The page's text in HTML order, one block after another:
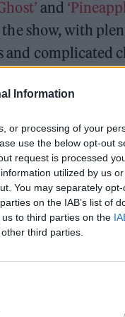
Information
or processing of your
use the below opt-out
request is processed
utilized by us
You may separately
on the IAB’s list of
to third parties on the
third parties.
and
the show, with
and complicated
snake-
with a flock of
instantly
control on his
is very
he’s put